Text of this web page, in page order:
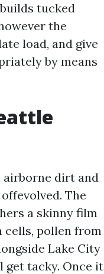
tucked
the
load, and give
by means
airborne dirt and
The
a skinny film
cells, pollen from
Lake City
get tacky. Once it